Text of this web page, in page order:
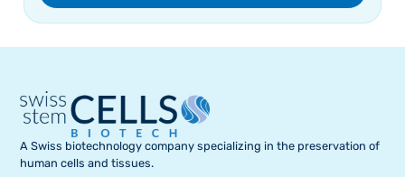
A Swiss biotechnology company specializing in the preservation of
human cells and tissues.